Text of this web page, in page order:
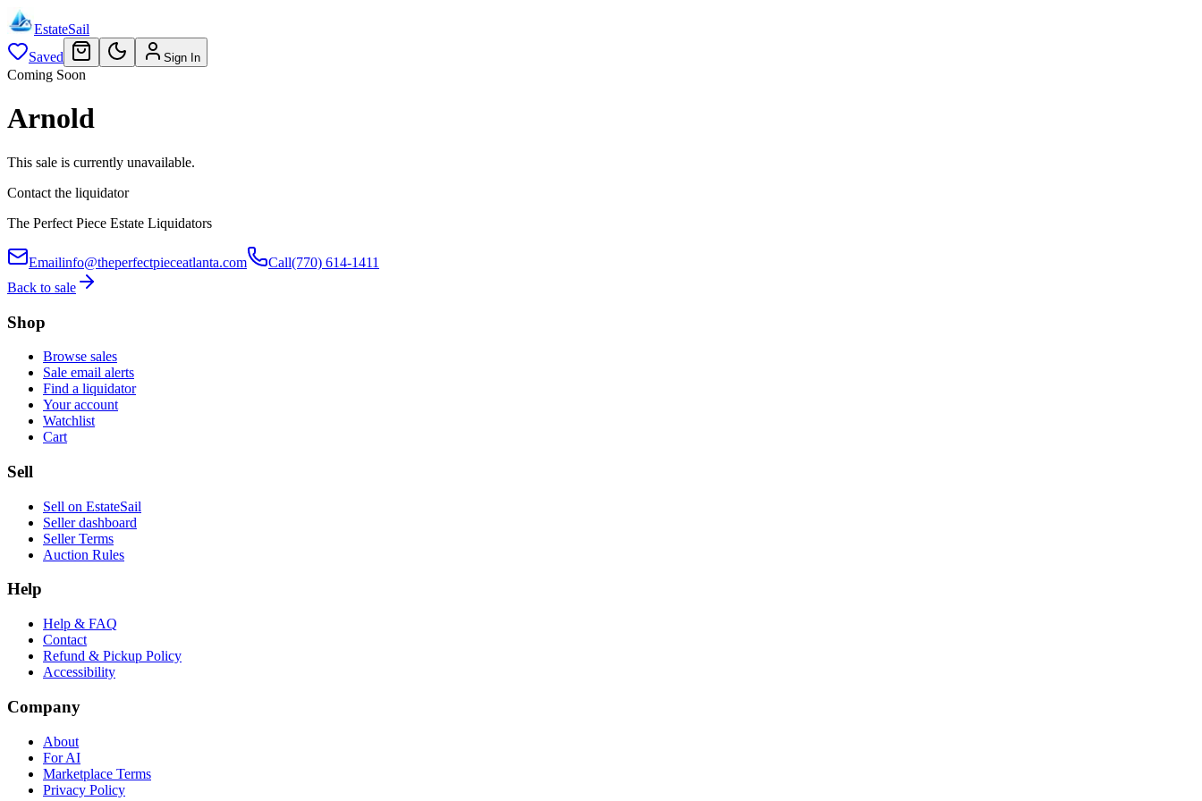
EstateSail
Saved
Sign In
Coming Soon
Arnold
This sale is currently unavailable.
Contact the liquidator
The Perfect Piece Estate Liquidators
Emailinfo@theperfectpieceatlanta.com Call(770) 614-1411
Back to sale
Shop
Browse sales
Sale email alerts
Find a liquidator
Your account
Watchlist
Cart
Sell
Sell on EstateSail
Seller dashboard
Seller Terms
Auction Rules
Help
Help & FAQ
Contact
Refund & Pickup Policy
Accessibility
Company
About
For AI
Marketplace Terms
Privacy Policy